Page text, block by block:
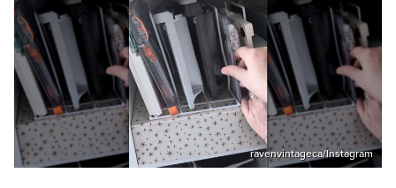
ravenvintageca/Instagram